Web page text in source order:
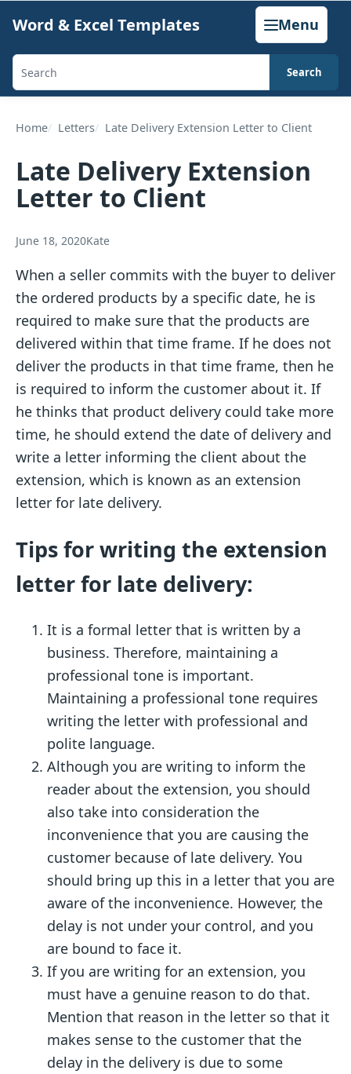
content
Word & Excel Templates Menu
Search
generators,
and
articles
Search
Home Letters Late Delivery Extension Letter to Client
Late Delivery Extension
Letter to Client
June 18, 2020Kate
When a seller commits with the buyer to deliver
the ordered products by a specific date, he is
required to make sure that the products are
delivered within that time frame. If he does not
deliver the products in that time frame, then he
is required to inform the customer about it. If
he thinks that product delivery could take more
time, he should extend the date of delivery and
write a letter informing the client about the
extension, which is known as an extension
letter for late delivery.
Tips for writing the extension
letter for late delivery:
It is a formal letter that is written by a
business. Therefore, maintaining a
professional tone is important.
Maintaining a professional tone requires
writing the letter with professional and
polite language.
Although you are writing to inform the
reader about the extension, you should
also take into consideration the
inconvenience that you are causing the
customer because of late delivery. You
should bring up this in a letter that you are
aware of the inconvenience. However, the
delay is not under your control, and you
are bound to face it.
If you are writing for an extension, you
must have a genuine reason to do that.
Mention that reason in the letter so that it
makes sense to the customer that the
delay in the delivery is due to some